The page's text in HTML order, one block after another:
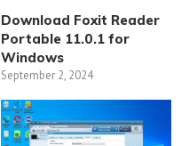
Download Foxit Reader
Portable 11.0.1 for
Windows
September 2, 2024